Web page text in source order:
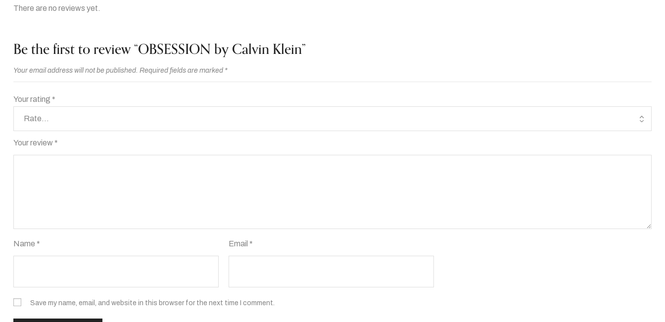
There are no reviews yet.
Be the first to review “OBSESSION by Calvin Klein”
Your email address will not be published. Required fields are marked *
Your rating *
Your review *
Name * Email *
Save my name, email, and website in this browser for the next time I comment.